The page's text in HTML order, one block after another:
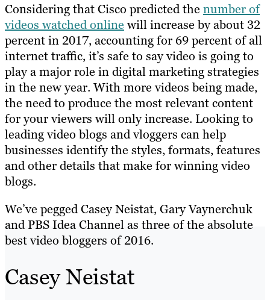
Considering that Cisco predicted the number of
videos watched online will increase by about 32
percent in 2017, accounting for 69 percent of all
internet traffic, it’s safe to say video is going to
play a major role in digital marketing strategies
in the new year. With more videos being made,
the need to produce the most relevant content
for your viewers will only increase. Looking to
leading video blogs and vloggers can help
businesses identify the styles, formats, features
and other details that make for winning video
blogs.
We’ve pegged Casey Neistat, Gary Vaynerchuk
and PBS Idea Channel as three of the absolute
best video bloggers of 2016.
Casey Neistat